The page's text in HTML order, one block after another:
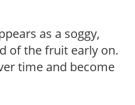
as a soggy,
of the fruit early on.
time and become